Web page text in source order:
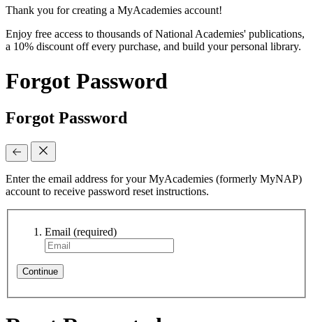
Thank you for creating a MyAcademies account!
Enjoy free access to thousands of National Academies' publications,
a 10% discount off every purchase, and build your personal library.
Forgot Password
Forgot Password
Enter the email address for your MyAcademies (formerly MyNAP)
account to receive password reset instructions.
Email (required)
Continue